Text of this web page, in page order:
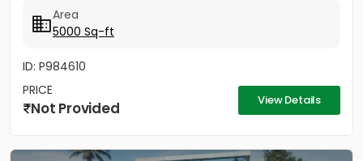
Area
5000 Sq-ft
ID: P984610
PRICE
Not Provided View Details